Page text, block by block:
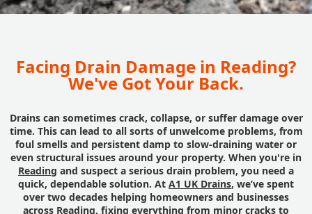
Facing Drain Damage in Reading?
We've Got Your Back.
Drains can sometimes crack, collapse, or suffer damage over
time. This can lead to all sorts of unwelcome problems, from
foul smells and persistent damp to slow-draining water or
even structural issues around your property. When you're in
Reading and suspect a serious drain problem, you need a
quick, dependable solution. At A1 UK Drains, we’ve spent
over two decades helping homeowners and businesses
across Reading, fixing everything from minor cracks to